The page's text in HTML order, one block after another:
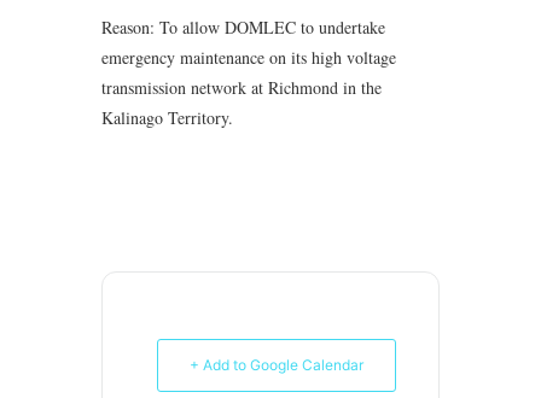
Reason: To allow DOMLEC to undertake
emergency maintenance on its high voltage
transmission network at Richmond in the
Kalinago Territory.
+ Add to Google Calendar